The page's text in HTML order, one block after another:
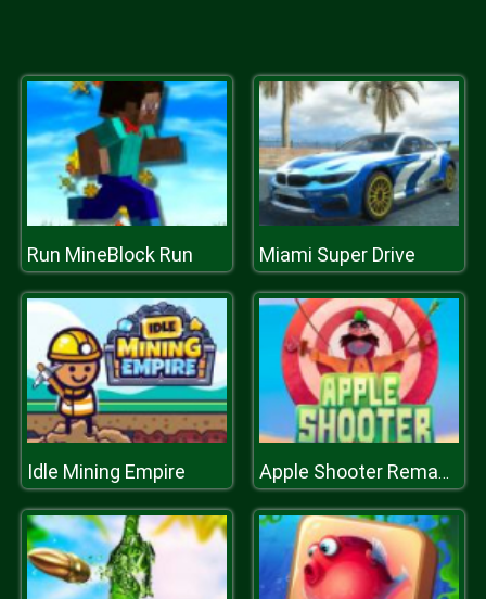
Run MineBlock Run Miami Super Drive
Idle Mining Empire Apple Shooter Remastered